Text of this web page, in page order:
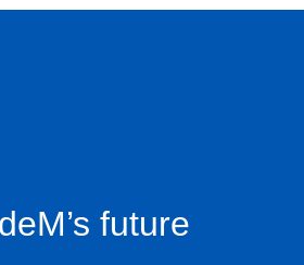
future